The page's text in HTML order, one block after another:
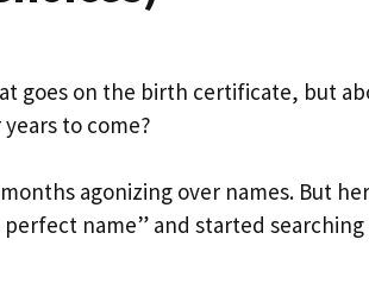
goes on the birth certificate, but
to come?
agonizing over names. But
name” and started